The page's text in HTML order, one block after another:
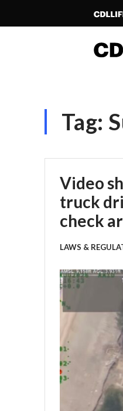
Tag:
Video
truck
check
LAWS &